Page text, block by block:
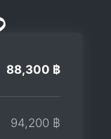
88,300 ฿
94,200 ฿